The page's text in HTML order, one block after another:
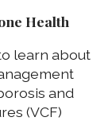
Health
learn about
and
(VCF)